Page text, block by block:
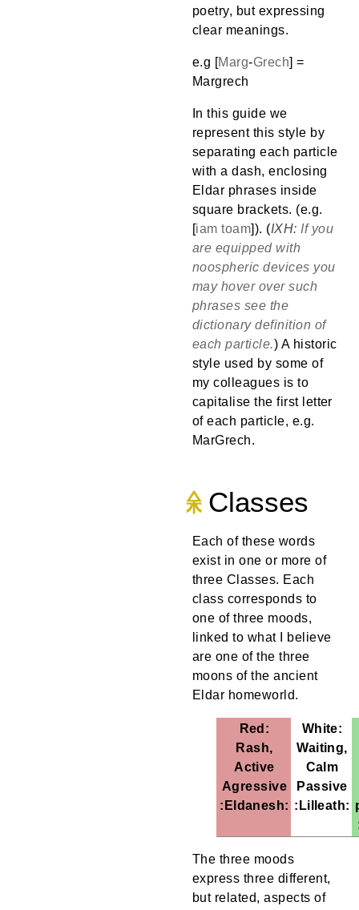
poetry, but expressing
clear meanings.
e.g [Marg-Grech] =
Margrech
In this guide we
represent this style by
separating each particle
with a dash, enclosing
Eldar phrases inside
square brackets. (e.g.
[iam toam]). (
If you
are equipped with
noospheric devices you
may hover over such
phrases see the
dictionary definition of
each particle.) A historic
style used by some of
my colleagues is to
capitalise the first letter
of each particle, e.g.
MarGrech.
Classes
Each of these words
exist in one or more of
three Classes. Each
class corresponds to
one of three moods,
linked to what I believe
are one of the three
moons of the ancient
Eldar homeworld.
Red:
Rash,
Active
Agressive
:Eldanesh:
White:
Waiting,
Calm
Passive
:Lilleath:
The three moods
express three different,
but related, aspects of